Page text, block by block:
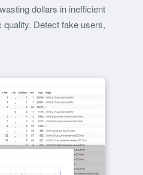
dollars in inefficient
Detect fake users,